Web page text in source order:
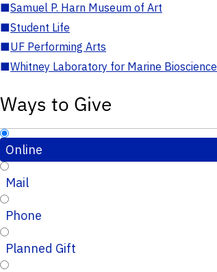
■Samuel P. Harn Museum of Art
■Student Life
■UF Performing Arts
■Whitney Laboratory for Marine Bioscience
Ways to Give
Online
Mail
Phone
Planned Gift